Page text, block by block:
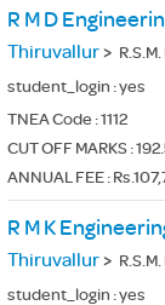
R M D
Thiruvallur> R.S.M.
student_login :yes
TNEA Code :1112
CUT OFF MARKS :
ANNUAL FEE :
R M K
Thiruvallur> R.S.M.
student_login :yes